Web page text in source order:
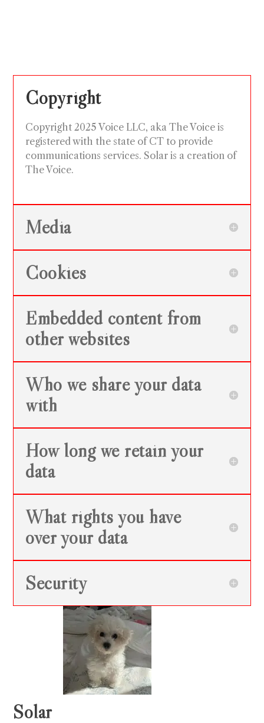
Copyright
Copyright 2025 Voice LLC, aka The Voice is
registered with the state of CT to provide
communications services. Solar is a creation of
The Voice.
Media
Cookies
Embedded content from
other websites
Who we share your data
with
How long we retain your
data
What rights you have
over your data
Security
Solar